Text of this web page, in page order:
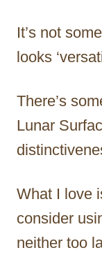
It’s not
looks
There’s
Lunar
What I love
consider
neither too